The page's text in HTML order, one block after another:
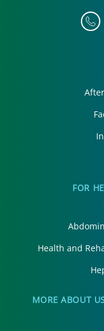
FOR
Health and
MORE ABOUT